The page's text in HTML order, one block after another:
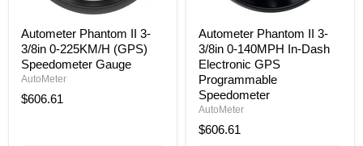
Autometer Phantom II 3-
3/8in 0-225KM/H (GPS)
Speedometer Gauge
AutoMeter
$606.61
Programmable
Speedometer
Autometer Phantom II 3-
3/8in 0-140MPH In-Dash
Electronic GPS
Programmable
Speedometer
AutoMeter
$606.61